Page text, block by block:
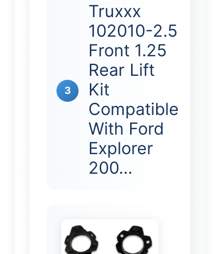
3
Truxxx
102010-2.5
Front 1.25
Rear Lift
Kit
Compatible
With Ford
Explorer
200…